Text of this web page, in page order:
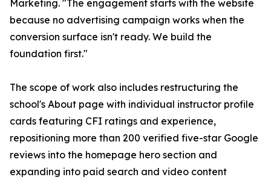
Marketing. "The engagement starts with the website
because no advertising campaign works when the
conversion surface isn't ready. We build the
foundation first."
The scope of work also includes restructuring the
school's About page with individual instructor profile
cards featuring CFI ratings and experience,
repositioning more than 200 verified five-star Google
reviews into the homepage hero section and
expanding into paid search and video content